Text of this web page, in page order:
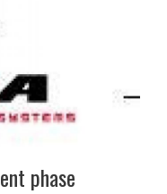
phase